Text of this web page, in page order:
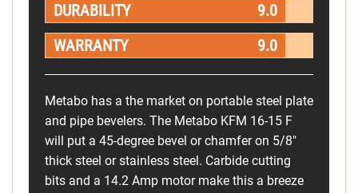
DURABILITY
9.0
WARRANTY
9.0
Metabo has a the market on portable steel plate
and pipe bevelers. The Metabo KFM 16-15 F
will put a 45-degree bevel or chamfer on 5/8"
thick steel or stainless steel. Carbide cutting
bits and a 14.2 Amp motor make this a breeze